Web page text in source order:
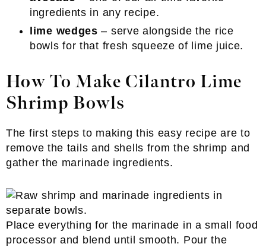
ingredients in any recipe.
lime wedges – serve alongside the rice
bowls for that fresh squeeze of lime juice.
How To Make Cilantro Lime
Shrimp Bowls
The first steps to making this easy recipe are to
remove the tails and shells from the shrimp and
gather the marinade ingredients.
Place everything for the marinade in a small food
processor and blend until smooth. Pour the